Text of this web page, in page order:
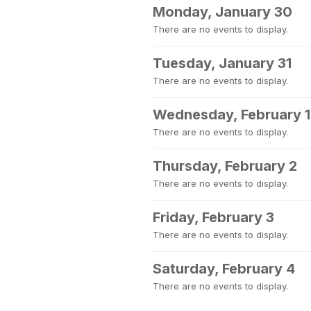
Monday, January 30
There are no events to display.
Tuesday, January 31
There are no events to display.
Wednesday, February 1
There are no events to display.
Thursday, February 2
There are no events to display.
Friday, February 3
There are no events to display.
Saturday, February 4
There are no events to display.